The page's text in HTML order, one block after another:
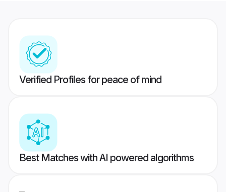
Verified Profiles for peace of mind
Best Matches with AI powered algorithms